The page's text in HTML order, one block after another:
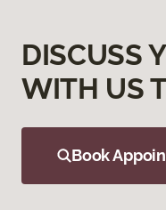
DISCUSS
WITH US
Book